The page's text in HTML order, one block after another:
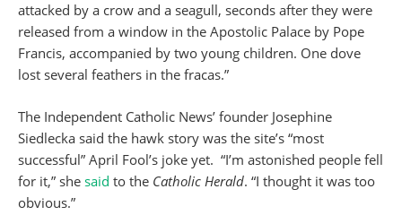
attacked by a crow and a seagull, seconds after they were
released from a window in the Apostolic Palace by Pope
Francis, accompanied by two young children. One dove
lost several feathers in the fracas.”
The Independent Catholic News’ founder Josephine
Siedlecka said the hawk story was the site’s “most
successful” April Fool’s joke yet. “I’m astonished people fell
for it,” she said to the Catholic Herald. “I thought it was too
obvious.”